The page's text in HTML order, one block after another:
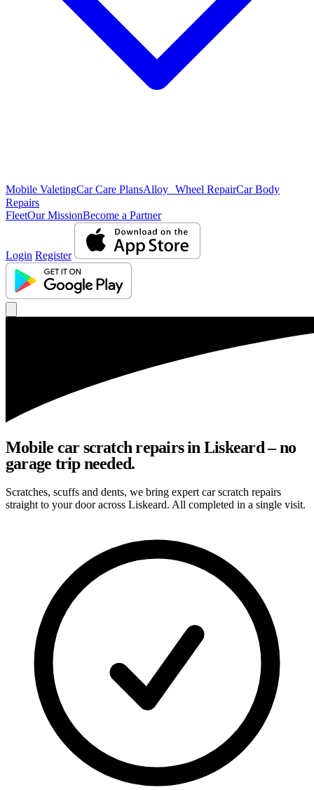
Mobile ValetingCar Care PlansAlloy Wheel RepairCar Body
Repairs
FleetOur MissionBecome a Partner
Login Register
Mobile car scratch repairs in Liskeard – no
garage trip needed.
Scratches, scuffs and dents, we bring expert car scratch repairs
straight to your door across Liskeard. All completed in a single visit.